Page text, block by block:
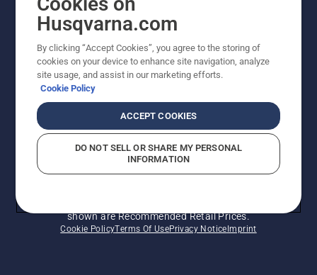
and more. Sign up for our newsletter here.
NEWSLETTER SIGN-UP
shown are Recommended Retail Prices.
Cookie PolicyTerms Of UsePrivacy NoticeImprint
Husqvarna.com
By clicking “Accept Cookies”, you agree to the storing of
cookies on your device to enhance site navigation, analyze
site usage, and assist in our marketing efforts.
Cookie Policy
ACCEPT COOKIES
DO NOT SELL OR SHARE MY PERSONAL
INFORMATION